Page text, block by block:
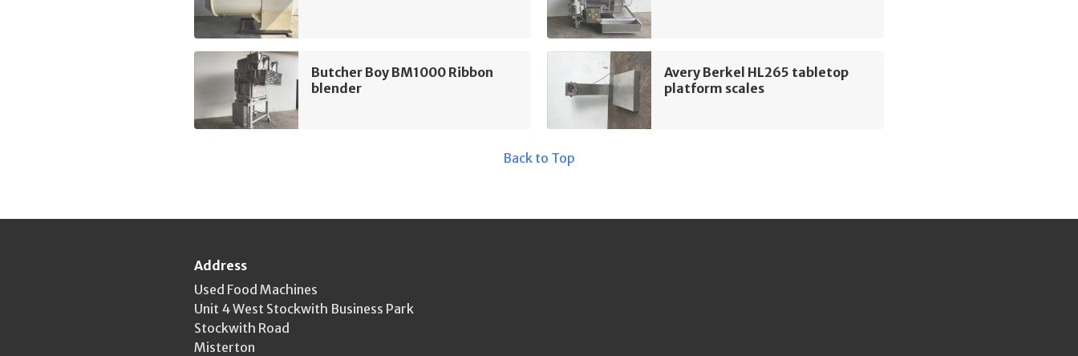
Butcher Boy BM1000 Ribbon
blender
Avery Berkel HL265 tabletop
platform scales
Back to Top
Address
Used Food Machines
Unit 4 West Stockwith Business Park
Stockwith Road
Misterton